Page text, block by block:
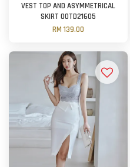
VEST TOP AND ASYMMETRICAL
SKIRT OOTD21605
RM 139.00